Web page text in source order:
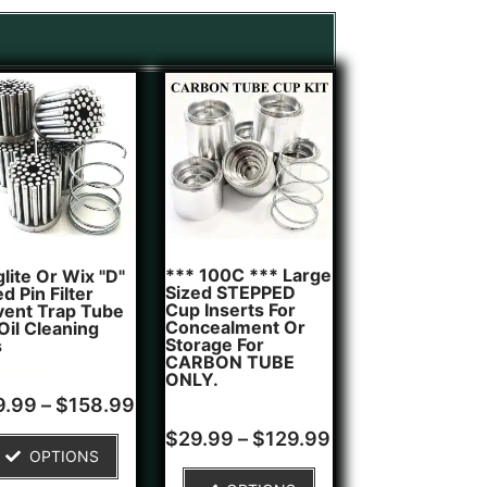
Or Wix "D"
Pin Filter
Trap Tube
Cleaning
– $158.99
OPTIONS
*** 100C *** Large
Sized STEPPED
Cup Inserts For
Concealment Or
Storage For
CARBON TUBE
ONLY.
Rated
0
$29.99 – $129.99